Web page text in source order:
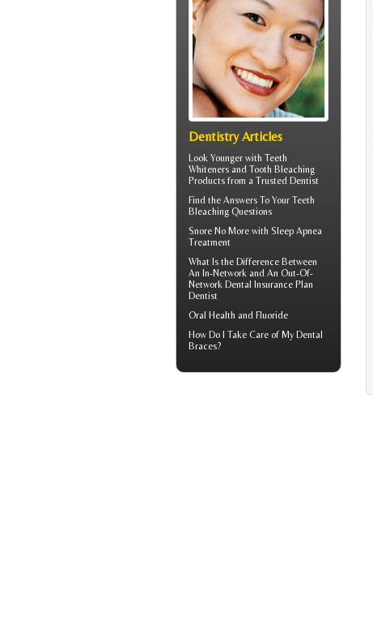
Dentistry Articles
Look Younger with Teeth
Whiteners and Tooth Bleaching
Products from a Trusted Dentist
Find the Answers To Your Teeth
Bleaching Questions
Snore No More with Sleep Apnea
Treatment
What Is the Difference Between
An In-Network and An Out-Of-
Network Dental Insurance Plan
Dentist
Oral Health and Fluoride
How Do I Take Care of My Dental
Braces?